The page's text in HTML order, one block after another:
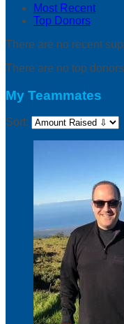
Most Recent
Top Donors
There are no recent
There are no top
My Teammates
Sort: